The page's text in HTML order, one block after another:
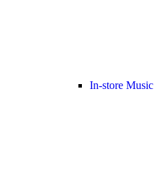
In-store Music